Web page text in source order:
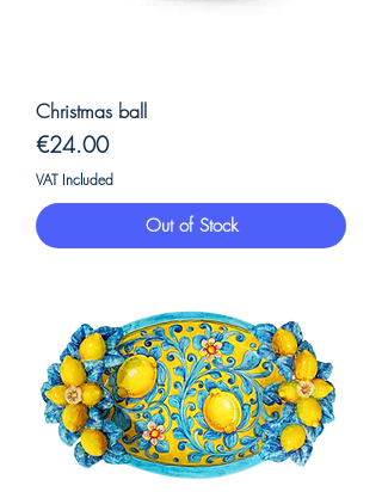
Christmas ball
Price
€24.00
VAT Included
Out of Stock